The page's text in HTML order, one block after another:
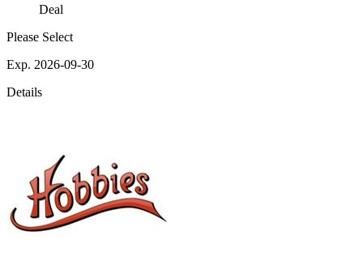
Deal
Please Select
Exp. 2026-09-30
Details